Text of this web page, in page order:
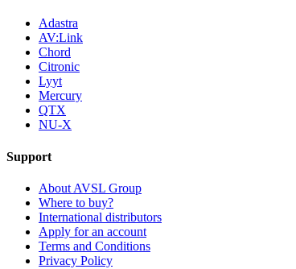
Adastra
AV:Link
Chord
Citronic
Lyyt
Mercury
QTX
NU-X
Support
About AVSL Group
Where to buy?
International distributors
Apply for an account
Terms and Conditions
Privacy Policy